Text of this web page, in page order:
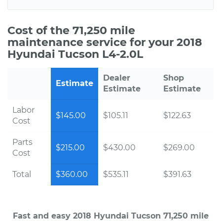
Cost of the 71,250 mile
maintenance service for your 2018
Hyundai Tucson L4-2.0L
Estimate
Dealer
Estimate
Shop
Estimate
Labor
Cost
$145.00 $105.11 $122.63
Parts
Cost
$215.00 $430.00 $269.00
Total $360.00 $535.11 $391.63
Fast and easy 2018 Hyundai Tucson 71,250 mile